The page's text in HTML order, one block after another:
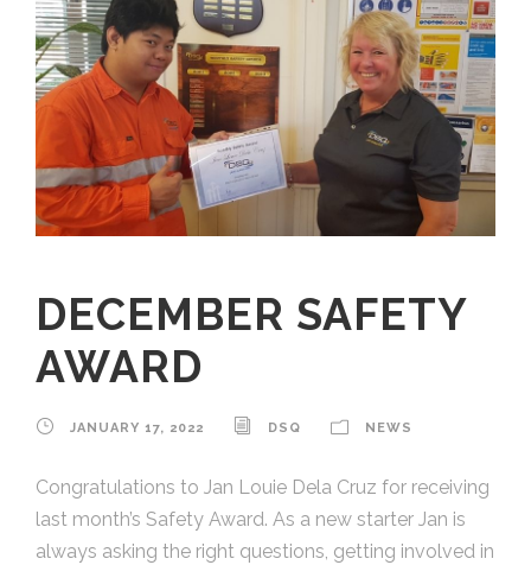
DECEMBER SAFETY
AWARD
JANUARY 17, 2022 DSQ NEWS
Congratulations to Jan Louie Dela Cruz for receiving
last month’s Safety Award. As a new starter Jan is
always asking the right questions, getting involved in